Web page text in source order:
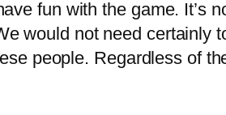
fun with the game. It’s
would not need certainly
people. Regardless of